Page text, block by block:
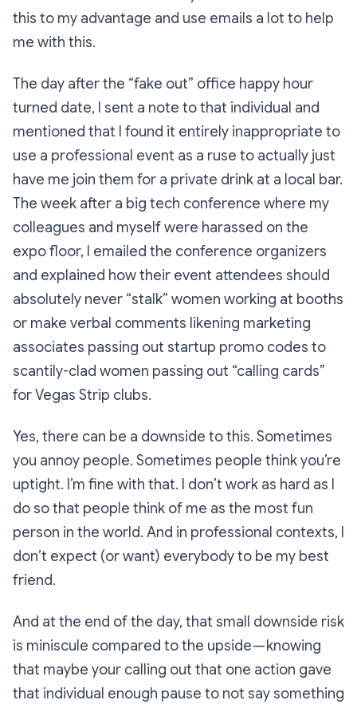
this to my advantage and use emails a lot to help
me with this.
The day after the “fake out” office happy hour
turned date, I sent a note to that individual and
mentioned that I found it entirely inappropriate to
use a professional event as a ruse to actually just
have me join them for a private drink at a local bar.
The week after a big tech conference where my
colleagues and myself were harassed on the
expo floor, I emailed the conference organizers
and explained how their event attendees should
absolutely never “stalk” women working at booths
or make verbal comments likening marketing
associates passing out startup promo codes to
scantily-clad women passing out “calling cards”
for Vegas Strip clubs.
Yes, there can be a downside to this. Sometimes
you annoy people. Sometimes people think you’re
uptight. I’m fine with that. I don’t work as hard as I
do so that people think of me as the most fun
person in the world. And in professional contexts, I
don’t expect (or want) everybody to be my best
friend.
And at the end of the day, that small downside risk
is miniscule compared to the upside — knowing
that maybe your calling out that one action gave
that individual enough pause to not say something